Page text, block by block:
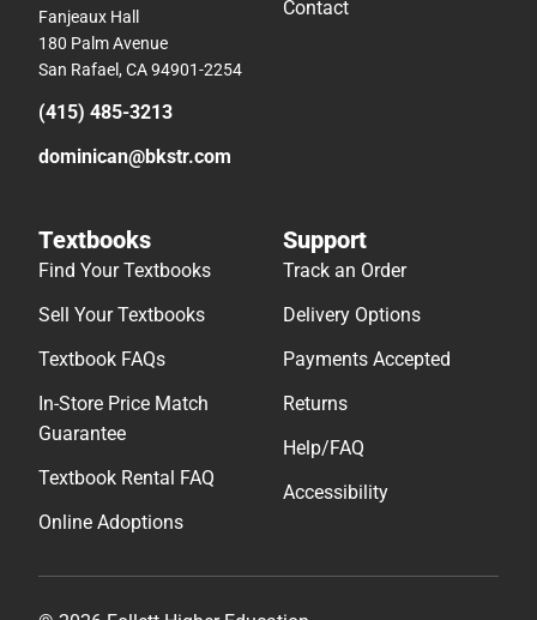
Fanjeaux Hall
180 Palm Avenue
San Rafael, CA 94901-2254
(415) 485-3213
dominican@bkstr.com
Contact
Textbooks
Find Your Textbooks
Sell Your Textbooks
Textbook FAQs
In-Store Price Match
Guarantee
Textbook Rental FAQ
Online Adoptions
Support
Track an Order
Delivery Options
Payments Accepted
Returns
Help/FAQ
Accessibility